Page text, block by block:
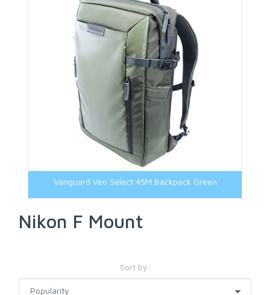
Micro Four Third Mount
Panasonic L Mount
Sony E-Mount
Sony FE-Mount
Vanguard Veo Select 45M Backpack Green
Nikon F Mount
Sort by: